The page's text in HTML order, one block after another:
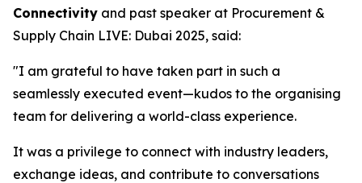
Connectivity and past speaker at Procurement &
Supply Chain LIVE: Dubai 2025, said:
"I am grateful to have taken part in such a
seamlessly executed event—kudos to the organising
team for delivering a world-class experience.
It was a privilege to connect with industry leaders,
exchange ideas, and contribute to conversations